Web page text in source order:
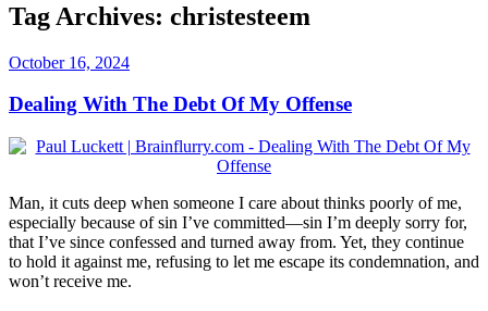
Tag Archives: christesteem
October 16, 2024
Dealing With The Debt Of My Offense
Man, it cuts deep when someone I care about thinks poorly of me,
especially because of sin I’ve committed—sin I’m deeply sorry for,
that I’ve since confessed and turned away from. Yet, they continue
to hold it against me, refusing to let me escape its condemnation, and
won’t receive me.